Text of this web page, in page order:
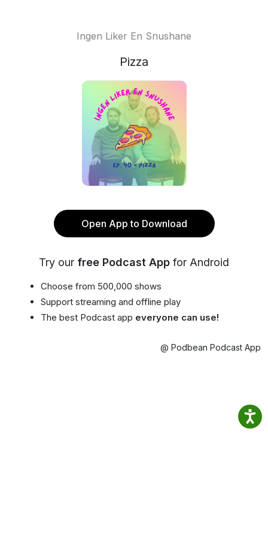
Ingen Liker En Snushane
Pizza
Open App to Download
Try our free Podcast App for Android
Choose from 500,000 shows
Support streaming and offline play
The best Podcast app everyone can use!
@ Podbean Podcast App